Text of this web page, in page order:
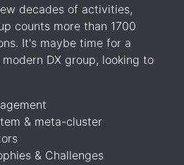
decades of activities,
counts more than 1700
It's maybe time for a
DX group, looking to
& meta-cluster
& Challenges